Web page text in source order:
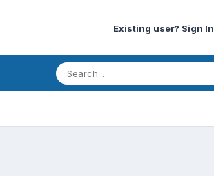
Existing user? Sign In